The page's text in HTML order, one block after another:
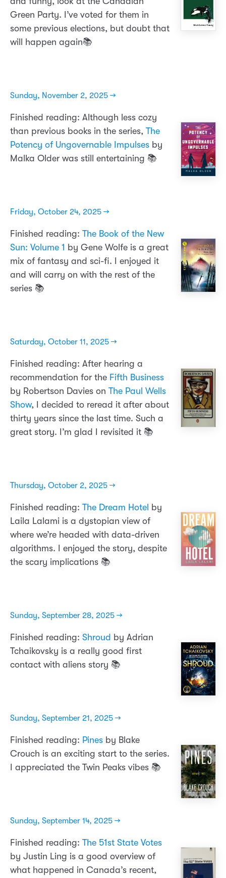
Green Party. I’ve voted for them in
some previous elections, but doubt that
will happen again📚
Sunday, November 2, 2025 →
Finished reading: Although less cozy
than previous books in the series, The
Potency of Ungovernable Impulses by
Malka Older was still entertaining 📚
Friday, October 24, 2025 →
Finished reading: The Book of the New
Sun: Volume 1 by Gene Wolfe is a great
mix of fantasy and sci-fi. I enjoyed it
and will carry on with the rest of the
series 📚
Saturday, October 11, 2025 →
Finished reading: After hearing a
recommendation for the Fifth Business
by Robertson Davies on The Paul Wells
Show, I decided to reread it after about
thirty years since the last time. Such a
great story. I’m glad I revisited it 📚
Thursday, October 2, 2025 →
Finished reading: The Dream Hotel by
Laila Lalami is a dystopian view of
where we’re headed with data-driven
algorithms. I enjoyed the story, despite
the scary implications 📚
Sunday, September 28, 2025 →
Finished reading: Shroud by Adrian
Tchaikovsky is a really good first
contact with aliens story 📚
Sunday, September 21, 2025 →
Finished reading: Pines by Blake
Crouch is an exciting start to the series.
I appreciated the Twin Peaks vibes 📚
Sunday, September 14, 2025 →
Finished reading: The 51st State Votes
by Justin Ling is a good overview of
what happened in Canada’s recent,